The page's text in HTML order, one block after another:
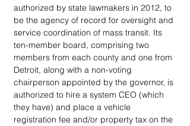
authorized by state lawmakers in 2012, to
be the agency of record for oversight and
service coordination of mass transit. Its
ten-member board, comprising two
members from each county and one from
Detroit, along with a non-voting
chairperson appointed by the governor, is
authorized to hire a system CEO (which
they have) and place a vehicle
registration fee and/or property tax on the